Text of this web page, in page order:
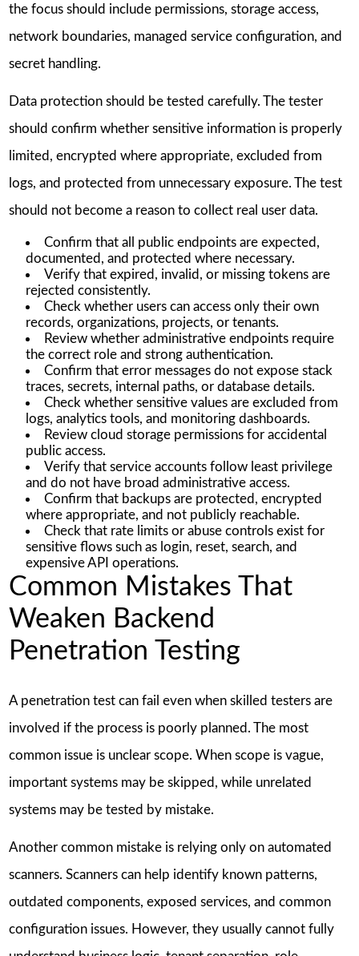
the focus should include permissions, storage access,
network boundaries, managed service configuration, and
secret handling.
Data protection should be tested carefully. The tester
should confirm whether sensitive information is properly
limited, encrypted where appropriate, excluded from
logs, and protected from unnecessary exposure. The test
should not become a reason to collect real user data.
Confirm that all public endpoints are expected,
documented, and protected where necessary.
Verify that expired, invalid, or missing tokens are
rejected consistently.
Check whether users can access only their own
records, organizations, projects, or tenants.
Review whether administrative endpoints require
the correct role and strong authentication.
Confirm that error messages do not expose stack
traces, secrets, internal paths, or database details.
Check whether sensitive values are excluded from
logs, analytics tools, and monitoring dashboards.
Review cloud storage permissions for accidental
public access.
Verify that service accounts follow least privilege
and do not have broad administrative access.
Confirm that backups are protected, encrypted
where appropriate, and not publicly reachable.
Check that rate limits or abuse controls exist for
sensitive flows such as login, reset, search, and
expensive API operations.
Common Mistakes That
Weaken Backend
Penetration Testing
A penetration test can fail even when skilled testers are
involved if the process is poorly planned. The most
common issue is unclear scope. When scope is vague,
important systems may be skipped, while unrelated
systems may be tested by mistake.
Another common mistake is relying only on automated
scanners. Scanners can help identify known patterns,
outdated components, exposed services, and common
configuration issues. However, they usually cannot fully